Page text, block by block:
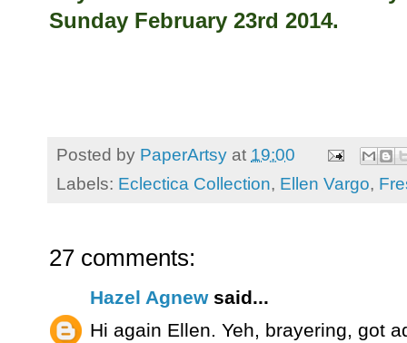
Sunday February 23rd 2014.
Posted by PaperArtsy at 19:00
Labels: Eclectica Collection, Ellen Vargo,
27 comments:
Hazel Agnewsaid...
Hi again Ellen. Yeh, brayering, got